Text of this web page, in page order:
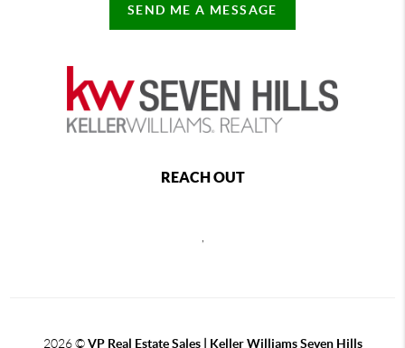
SEND ME A MESSAGE
REACH OUT
,
2026©VP Real Estate Sales | Keller Williams Seven Hills